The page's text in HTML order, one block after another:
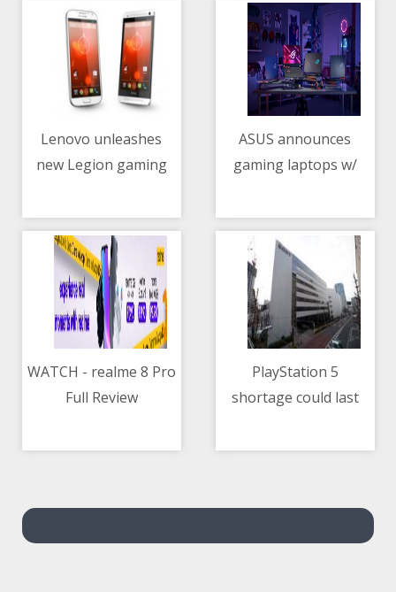
Lenovo unleashes
new Legion gaming
ASUS announces
gaming laptops w/
3050, 3050 Ti GPUs
WATCH - realme 8 Pro
Full Review
PlayStation 5
shortage could last